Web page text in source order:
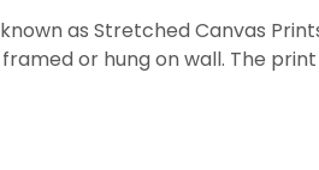
as Stretched Canvas
or hung on wall. The